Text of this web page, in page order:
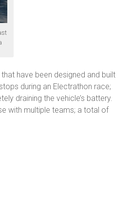
have been designed and built
during an Electrathon race;
draining the vehicle’s battery.
with multiple teams; a total of